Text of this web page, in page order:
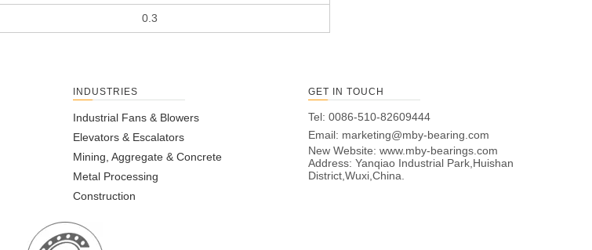
0.3
INDUSTRIES
Industrial Fans & Blowers
Elevators & Escalators
Mining, Aggregate & Concrete
Metal Processing
Construction
GET IN TOUCH
Tel: 0086-510-82609444
Email: marketing@mby-bearing.com
New Website: www.mby-bearings.com
Address: Yanqiao Industrial Park,Huishan
District,Wuxi,China.